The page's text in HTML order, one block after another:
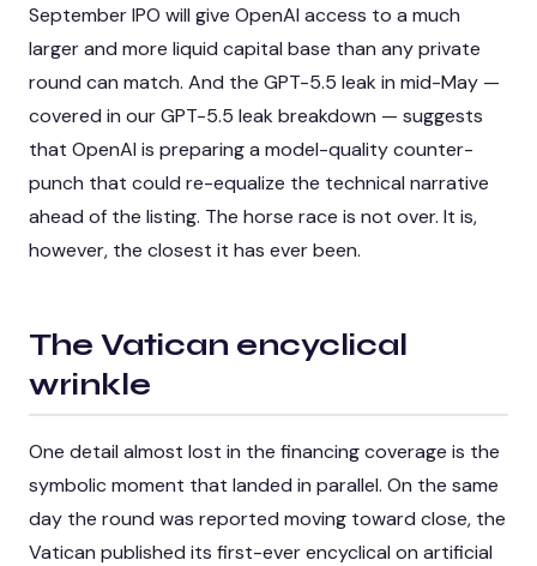
September IPO will give OpenAI access to a much
larger and more liquid capital base than any private
round can match. And the GPT-5.5 leak in mid-May —
covered in ourGPT-5.5 leak breakdown — suggests
that OpenAI is preparing a model-quality counter-
punch that could re-equalize the technical narrative
ahead of the listing. The horse race is not over. It is,
however, the closest it has ever been.
The Vatican encyclical
wrinkle
One detail almost lost in the financing coverage is the
symbolic moment that landed in parallel. On the same
day the round was reported moving toward close, the
Vatican published its first-ever encyclical on artificial